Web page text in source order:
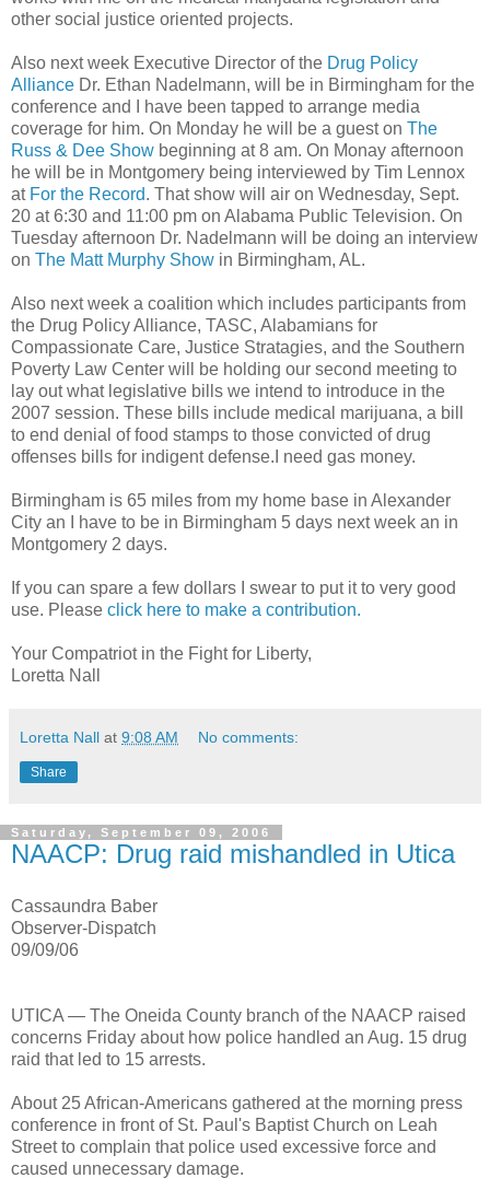
other social justice oriented projects.
Also next week Executive Director of the Drug Policy
Alliance Dr. Ethan Nadelmann, will be in Birmingham for the
conference and I have been tapped to arrange media
coverage for him. On Monday he will be a guest on The
Russ & Dee Show beginning at 8 am. On Monay afternoon
he will be in Montgomery being interviewed by Tim Lennox
at For the Record. That show will air on Wednesday, Sept.
20 at 6:30 and 11:00 pm on Alabama Public Television. On
Tuesday afternoon Dr. Nadelmann will be doing an interview
on The Matt Murphy Show in Birmingham, AL.
Also next week a coalition which includes participants from
the Drug Policy Alliance, TASC, Alabamians for
Compassionate Care, Justice Stratagies, and the Southern
Poverty Law Center will be holding our second meeting to
lay out what legislative bills we intend to introduce in the
2007 session. These bills include medical marijuana, a bill
to end denial of food stamps to those convicted of drug
offenses bills for indigent defense.I need gas money.
Birmingham is 65 miles from my home base in Alexander
City an I have to be in Birmingham 5 days next week an in
Montgomery 2 days.
If you can spare a few dollars I swear to put it to very good
use. Please click here to make a contribution.
Your Compatriot in the Fight for Liberty,
Loretta Nall
Loretta Nall at 9:08 AM No comments:
Share
Saturday, September 09, 2006
NAACP: Drug raid mishandled in Utica
Cassaundra Baber
Observer-Dispatch
09/09/06
UTICA — The Oneida County branch of the NAACP raised
concerns Friday about how police handled an Aug. 15 drug
raid that led to 15 arrests.
About 25 African-Americans gathered at the morning press
conference in front of St. Paul's Baptist Church on Leah
Street to complain that police used excessive force and
caused unnecessary damage.